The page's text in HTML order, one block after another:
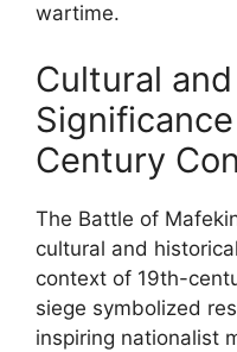
wartime.
Cultural
Century
The Battle of
cultural and
context of 19th-
siege symbolized
inspiring nationalist